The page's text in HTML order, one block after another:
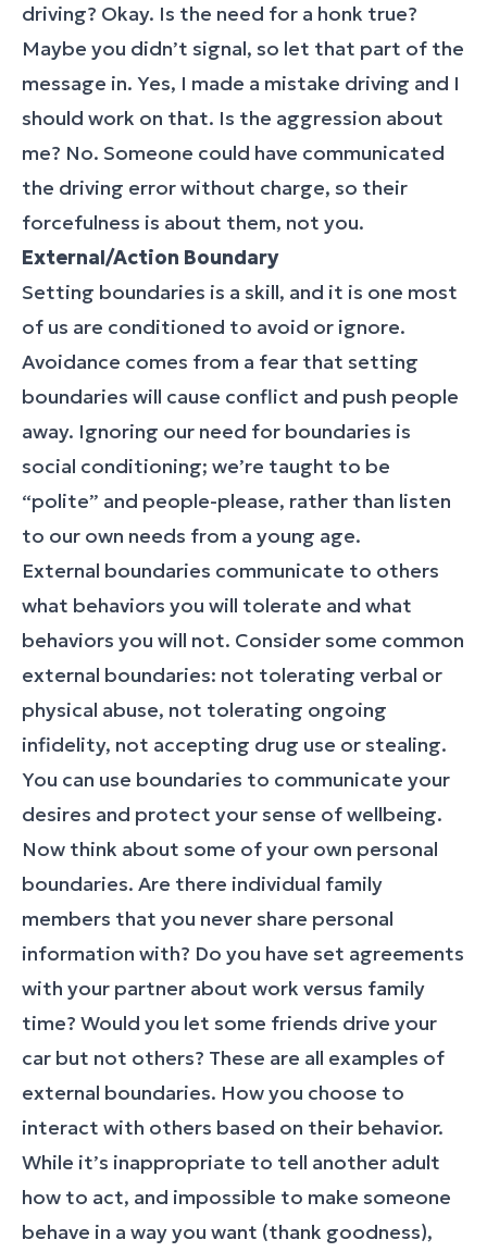
driving? Okay. Is the need for a honk true?
Maybe you didn’t signal, so let that part of the
message in. Yes, I made a mistake driving and I
should work on that. Is the aggression about
me? No. Someone could have communicated
the driving error without charge, so their
forcefulness is about them, not you.
External/Action Boundary
Setting boundaries is a skill, and it is one most
of us are conditioned to avoid or ignore.
Avoidance comes from a fear that setting
boundaries will cause conflict and push people
away. Ignoring our need for boundaries is
social conditioning; we’re taught to be
“polite” and people-please, rather than listen
to our own needs from a young age.
External boundaries communicate to others
what behaviors you will tolerate and what
behaviors you will not. Consider some common
external boundaries: not tolerating verbal or
physical abuse, not tolerating ongoing
infidelity, not accepting drug use or stealing.
You can use boundaries to communicate your
desires and protect your sense of wellbeing.
Now think about some of your own personal
boundaries. Are there individual family
members that you never share personal
information with? Do you have set agreements
with your partner about work versus family
time? Would you let some friends drive your
car but not others? These are all examples of
external boundaries. How you choose to
interact with others based on their behavior.
While it’s inappropriate to tell another adult
how to act, and impossible to make someone
behave in a way you want (thank goodness),